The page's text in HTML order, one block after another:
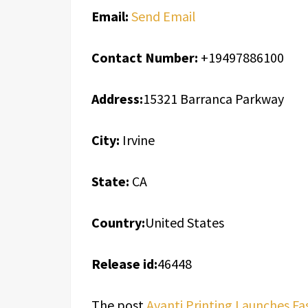
Email: Send Email
Contact Number: +19497886100
Address:15321 Barranca Parkway
City: Irvine
State: CA
Country:United States
Release id:46448